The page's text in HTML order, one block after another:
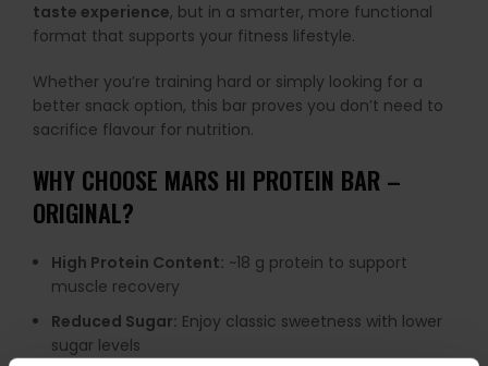
taste experience, but in a smarter, more functional
format that supports your fitness lifestyle.
Whether you’re training hard or simply looking for a
better snack option, this bar proves you don’t need to
sacrifice flavour for nutrition.
WHY CHOOSE MARS HI PROTEIN BAR –
ORIGINAL?
High Protein Content: ~18 g protein to support
muscle recovery
Reduced Sugar: Enjoy classic sweetness with lower
sugar levels